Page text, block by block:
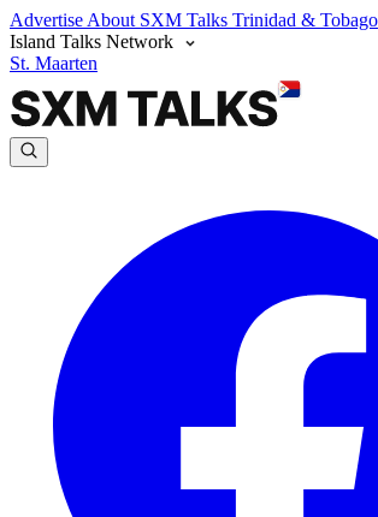
Advertise About SXM Talks Trinidad & Tobago
Island Talks Network
St. Maarten